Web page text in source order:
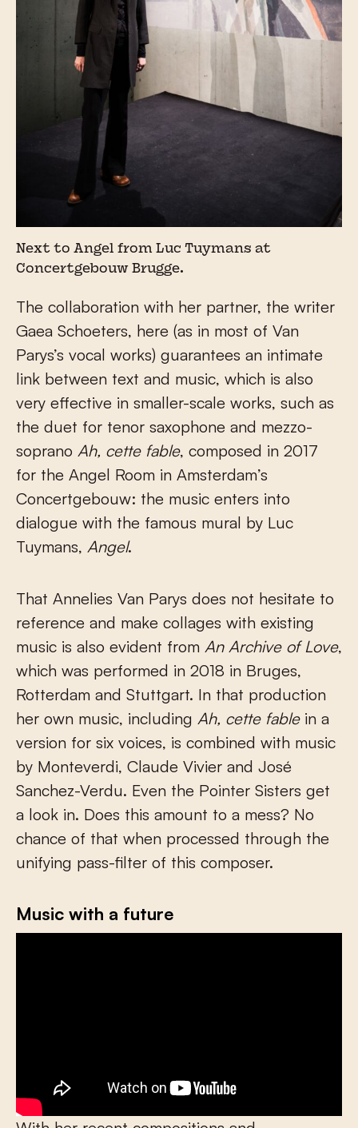
Next to Angel from Luc Tuymans at
Concertgebouw Brugge.
The collaboration with her partner, the writer
Gaea Schoeters, here (as in most of Van
Parys’s vocal works) guarantees an intimate
link between text and music, which is also
very effective in smaller-scale works, such as
the duet for tenor saxophone and mezzo-
soprano Ah, cette fable, composed in 2017
for the Angel Room in Amsterdam’s
Concertgebouw: the music enters into
dialogue with the famous mural by Luc
Tuymans, Angel.
That Annelies Van Parys does not hesitate to
reference and make collages with existing
music is also evident from An Archive of Love,
which was performed in 2018 in Bruges,
Rotterdam and Stuttgart. In that production
her own music, including Ah, cette fablein a
version for six voices, is combined with music
by Monteverdi, Claude Vivier and José
Sanchez-Verdu. Even the Pointer Sisters get
a look in. Does this amount to a mess? No
chance of that when processed through the
unifying pass-filter of this composer.
Music with a future